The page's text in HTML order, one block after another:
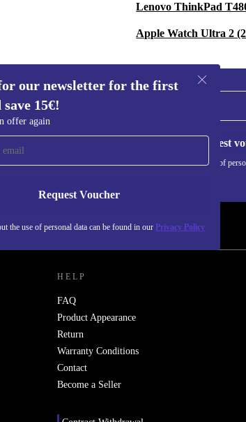
Lenovo ThinkPad
Apple Watch Ultra 2
our newsletter for the first
15€!
offer again
Request Voucher
the use of personal data can be found in our Privacy Policy
for the first
Request
Information about the use of
NEW.
HELP
FAQ
Product Appearance
Return
Warranty Conditions
Contact
Become a Seller